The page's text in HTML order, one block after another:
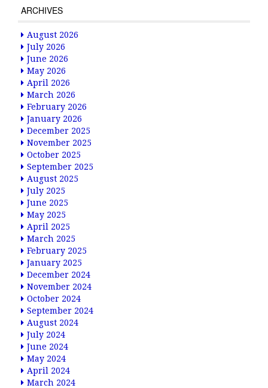
ARCHIVES
August 2026
July 2026
June 2026
May 2026
April 2026
March 2026
February 2026
January 2026
December 2025
November 2025
October 2025
September 2025
August 2025
July 2025
June 2025
May 2025
April 2025
March 2025
February 2025
January 2025
December 2024
November 2024
October 2024
September 2024
August 2024
July 2024
June 2024
May 2024
April 2024
March 2024